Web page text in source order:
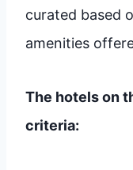
curated based
amenities
The hotels on
criteria: